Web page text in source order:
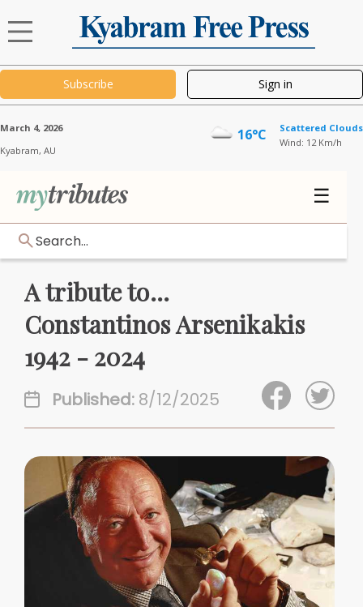
Subscribe Sign in
Kyabram, AU
March 4, 2026 16°C
Scattered Clouds
Wind: 12 Km/h
☰
Search...
A tribute to...
Constantinos Arsenikakis
1942 - 2024
Published: 8/12/2025